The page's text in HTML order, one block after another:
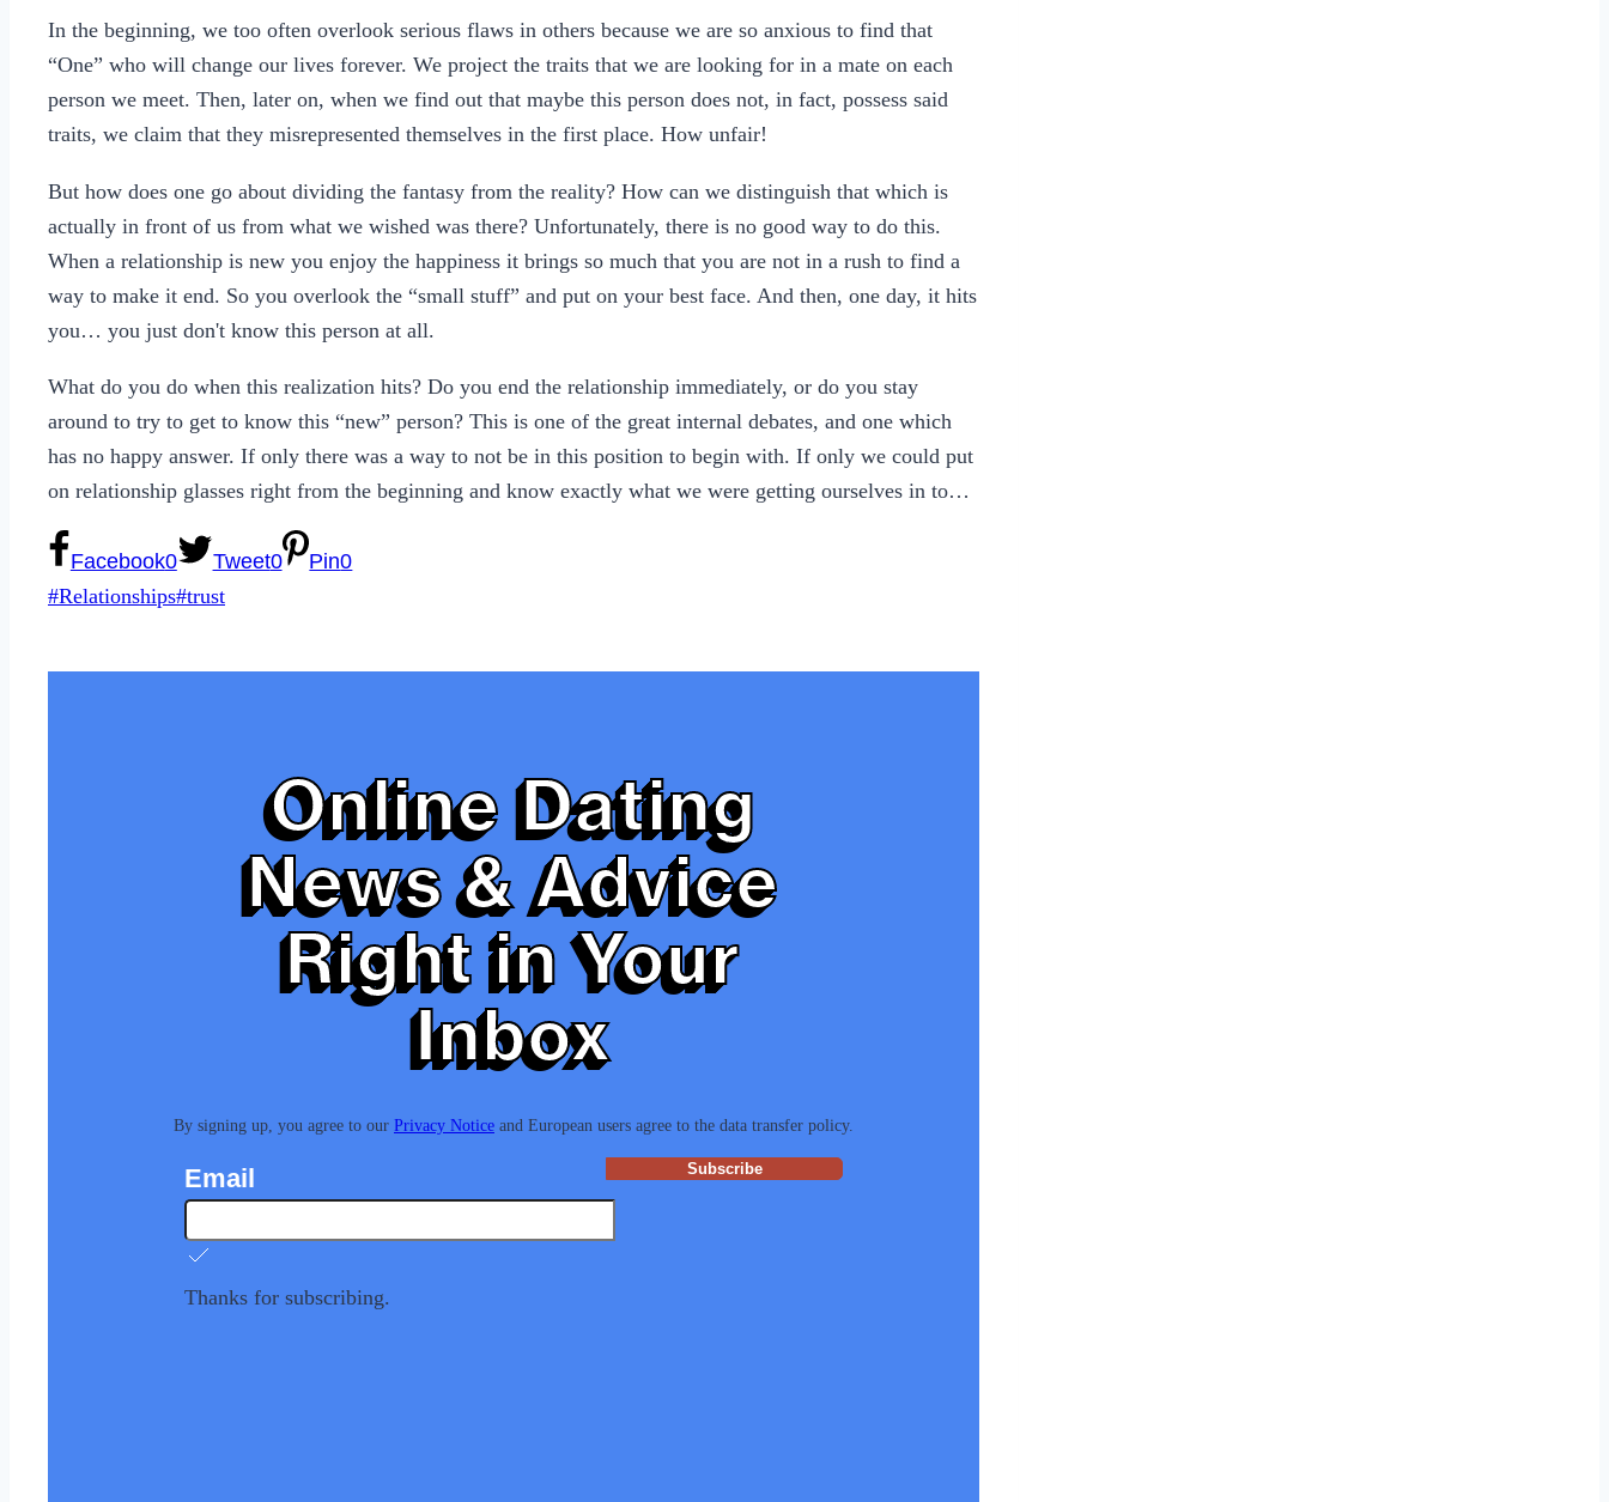
In the beginning, we too often overlook serious flaws in others because we are so anxious to find that
“One” who will change our lives forever. We project the traits that we are looking for in a mate on each
person we meet. Then, later on, when we find out that maybe this person does not, in fact, possess said
traits, we claim that they misrepresented themselves in the first place. How unfair!
But how does one go about dividing the fantasy from the reality? How can we distinguish that which is
actually in front of us from what we wished was there? Unfortunately, there is no good way to do this.
When a relationship is new you enjoy the happiness it brings so much that you are not in a rush to find a
way to make it end. So you overlook the “small stuff” and put on your best face. And then, one day, it hits
you… you just don't know this person at all.
What do you do when this realization hits? Do you end the relationship immediately, or do you stay
around to try to get to know this “new” person? This is one of the great internal debates, and one which
has no happy answer. If only there was a way to not be in this position to begin with. If only we could put
on relationship glasses right from the beginning and know exactly what we were getting ourselves in to…
Facebook0 Tweet0 Pin0
Post
#Relationships#trust
Online Dating
News & Advice
Right in Your
Inbox
By signing up, you agree to our Privacy Notice and European users agree to the data transfer policy.
Email Subscribe
Thanks for subscribing.